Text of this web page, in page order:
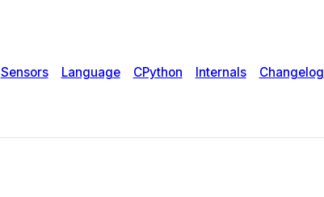
Sensors Language CPython Internals Changelog